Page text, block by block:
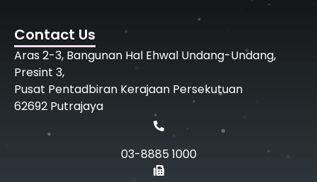
Contact Us
Aras 2-3, Bangunan Hal Ehwal Undang-Undang,
Presint 3,
Pusat Pentadbiran Kerajaan Persekutuan
62692 Putrajaya
03-8885 1000